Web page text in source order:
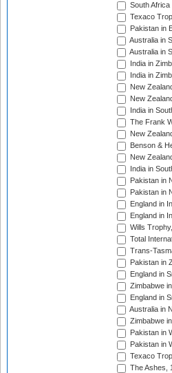
South
Texaco
Pakistan in
Australia in
Australia in
India in
India in
New
New
India in
The Frank
New
Benson &
New
India in
Pakistan in
Pakistan in
England in
England in
Wills
Total
Trans-
Pakistan in
England in
Zimbabwe
England in
Australia in
Zimbabwe
Pakistan in
Pakistan in
Texaco
The Ashes,